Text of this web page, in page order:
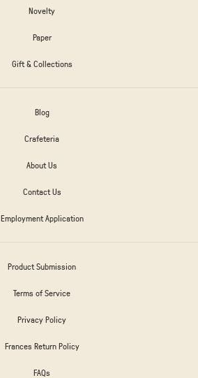
Novelty
Paper
Gift & Collections
Blog
Crafeteria
About Us
Contact Us
Employment Application
Product Submission
Terms of Service
Privacy Policy
Frances Return Policy
FAQs